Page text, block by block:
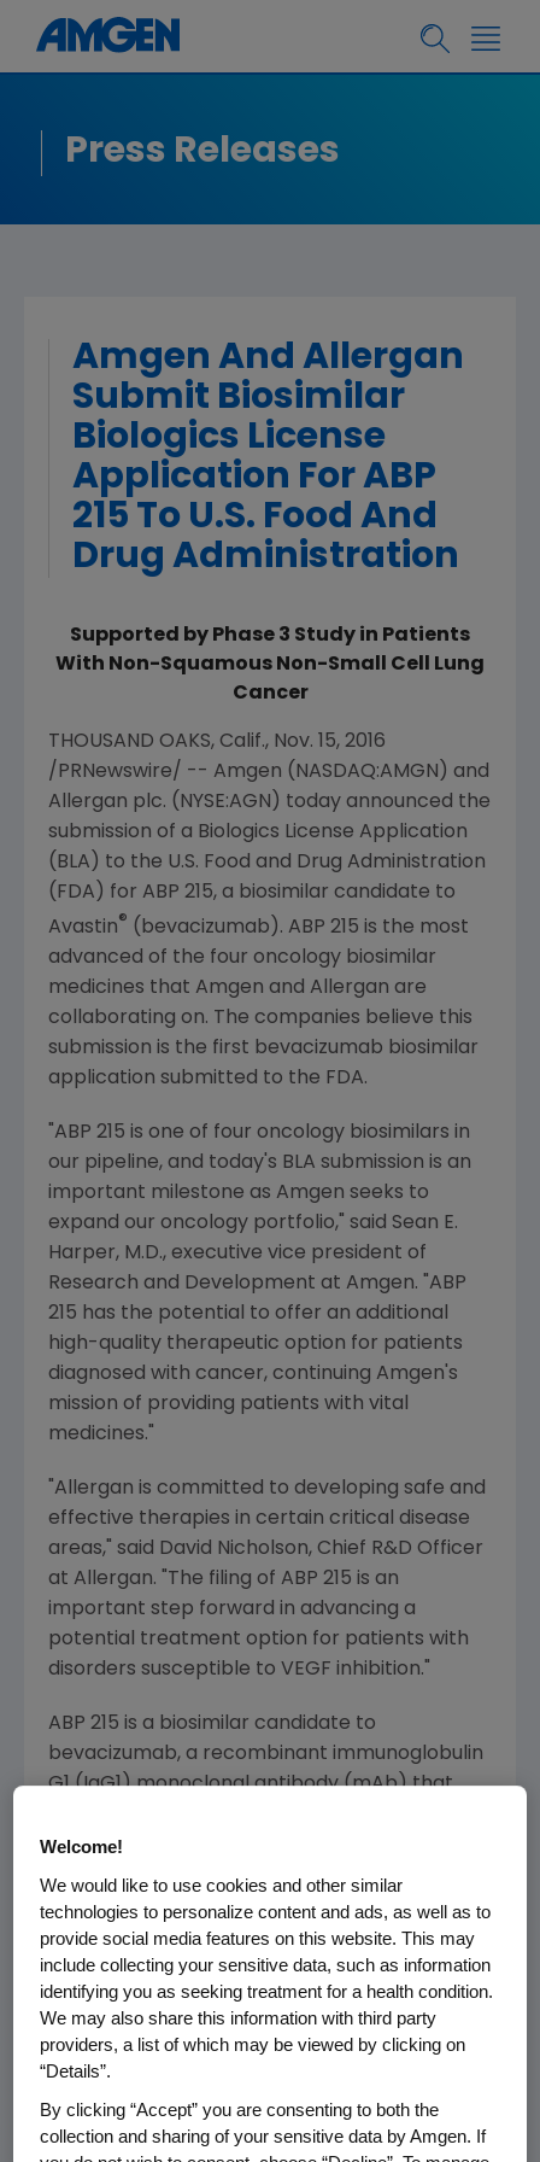
Press Releases
Amgen And Allergan
Submit Biosimilar
Biologics License
Application For ABP
215 To U.S. Food And
Drug Administration
Supported by Phase 3 Study in Patients
With Non-Squamous Non-Small Cell Lung
Cancer
THOUSAND OAKS, Calif., Nov. 15, 2016
/PRNewswire/ -- Amgen (NASDAQ:AMGN) and
Allergan plc. (NYSE:AGN) today announced the
submission of a Biologics License Application
(BLA) to the U.S. Food and Drug Administration
( FDA ) for ABP 215, a biosimilar candidate to
Avastin® (bevacizumab). ABP 215 is the most
advanced of the four oncology biosimilar
medicines that Amgen and Allergan are
collaborating on. The companies believe this
submission is the first bevacizumab biosimilar
application submitted to the FDA.
"ABP 215 is one of four oncology biosimilars in
our pipeline, and today's BLA submission is an
important milestone as Amgen seeks to
expand our oncology portfolio," said Sean E.
Harper, M.D., executive vice president of
Research and Development at Amgen. "ABP
215 has the potential to offer an additional
high-quality therapeutic option for patients
diagnosed with cancer, continuing Amgen's
mission of providing patients with vital
medicines."
Allergan is committed to developing safe and
effective therapies in certain critical disease
areas," said David Nicholson, Chief R&D Officer
at Allergan. "The filing of ABP 215 is an
important step forward in advancing a
potential treatment option for patients with
disorders susceptible to VEGF inhibition."
ABP 215 is a biosimilar candidate to
bevacizumab, a recombinant immunoglobulin
G1 (IgG1) monoclonal antibody (mAb) that
(VEGF) and inhibits the interaction of VEGF
with its receptors, VEGF receptor-1 and VEGF
receptor-2, thus inhibiting establishment of
new blood vessels necessary for the
maintenance and growth of solid tumors.
The BLA submission includes analytical,
pharmacokinetic and clinical data, as well as
pharmacology and toxicology data. The Phase
3 comparative efficacy, safety and
immunogenicity study was conducted in adult
Welcome!
We would like to use cookies and other similar
technologies to personalize content and ads, as well as to
provide social media features on this website. This may
include collecting your sensitive data, such as information
identifying you as seeking treatment for a health condition.
We may also share this information with third party
providers, a list of which may be viewed by clicking on
“Details”.
By clicking “Accept” you are consenting to both the
collection and sharing of your sensitive data by Amgen. If